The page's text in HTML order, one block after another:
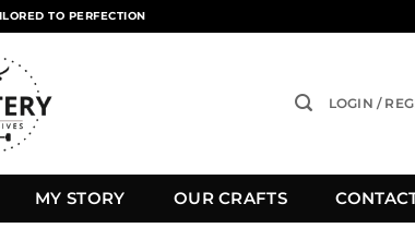
TO PERFECTION
LOGIN /
MY STORY OUR CRAFTS